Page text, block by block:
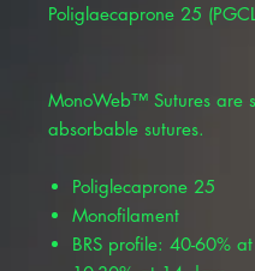
Poliglaecaprone 25
MonoWeb™ Sutures are
absorbable sutures.
Poliglecaprone 25
Monofilament
BRS profile: 40-60%